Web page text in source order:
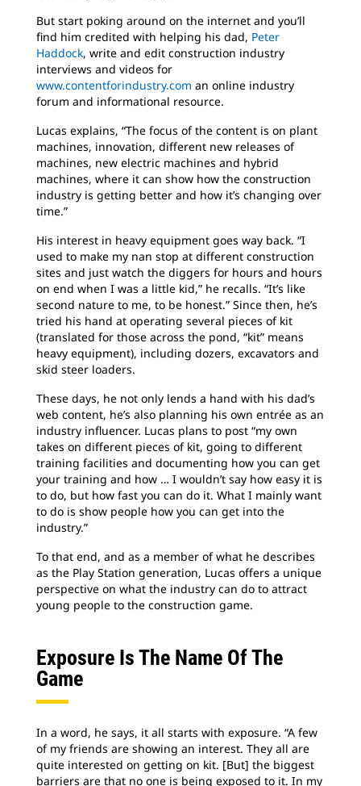
But start poking around on the internet and you’ll
find him credited with helping his dad, Peter
Haddock, write and edit construction industry
interviews and videos for
www.contentforindustry.com an online industry
forum and informational resource.
Lucas explains, “The focus of the content is on plant
machines, innovation, different new releases of
machines, new electric machines and hybrid
machines, where it can show how the construction
industry is getting better and how it’s changing over
time.”
His interest in heavy equipment goes way back. “I
used to make my nan stop at different construction
sites and just watch the diggers for hours and hours
on end when I was a little kid,” he recalls. “It’s like
second nature to me, to be honest.” Since then, he’s
tried his hand at operating several pieces of kit
(translated for those across the pond, “kit” means
heavy equipment), including dozers, excavators and
skid steer loaders.
These days, he not only lends a hand with his dad’s
web content, he’s also planning his own entrée as an
industry influencer. Lucas plans to post “my own
takes on different pieces of kit, going to different
training facilities and documenting how you can get
your training and how … I wouldn’t say how easy it is
to do, but how fast you can do it. What I mainly want
to do is show people how you can get into the
industry.”
To that end, and as a member of what he describes
as the Play Station generation, Lucas offers a unique
perspective on what the industry can do to attract
young people to the construction game.
Exposure Is The Name Of The
Game
In a word, he says, it all starts with exposure. “A few
of my friends are showing an interest. They all are
quite interested on getting on kit. [But] the biggest
barriers are that no one is being exposed to it. In my